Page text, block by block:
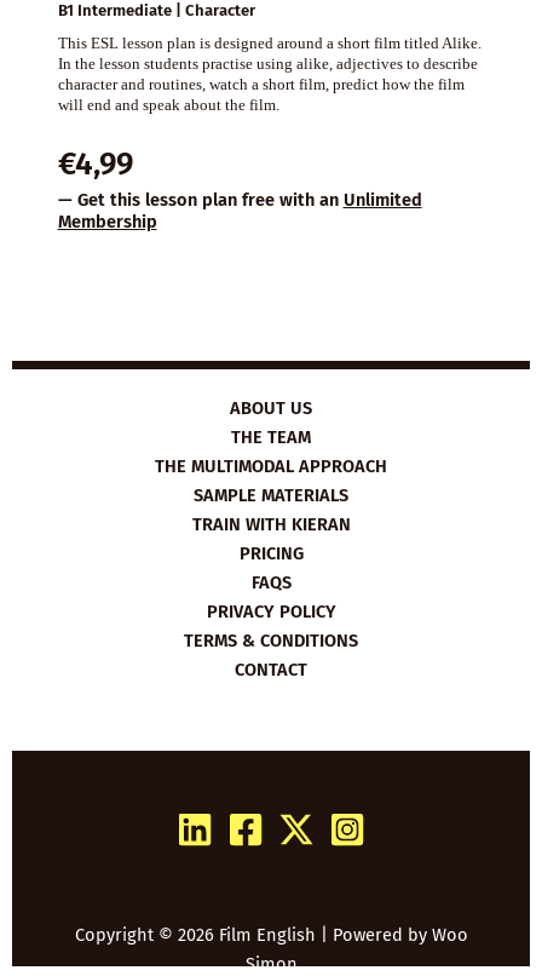
B1 Intermediate | Character
This ESL lesson plan is designed around a short film titled Alike.
In the lesson students practise using alike, adjectives to describe
character and routines, watch a short film, predict how the film
will end and speak about the film.
€4,99
— Get this lesson plan free with an Unlimited
Membership
ABOUT US
THE TEAM
THE MULTIMODAL APPROACH
SAMPLE MATERIALS
TRAIN WITH KIERAN
PRICING
FAQS
PRIVACY POLICY
TERMS & CONDITIONS
CONTACT
Copyright © 2026 Film English | Powered by Woo
Simon